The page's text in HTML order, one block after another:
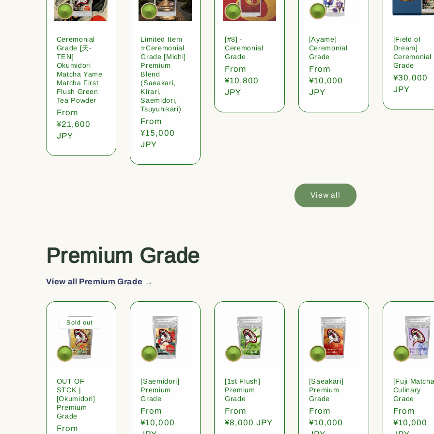
Ceremonial
Grade [天-
TEN]
Okumidori
Matcha Yame
Matcha First
Flush Green
Tea Powder
Regular
price
From
¥21,600
JPY
Limited Item
⭐️Ceremonial
Grade [Michi]
Premium
Blend
(Saeakari,
Kirari,
Saemidori,
Tsuyuhikari)
Regular
price
From
¥15,000
JPY
[#8] -
Ceremonial
Grade
Regular
price
From
¥10,800
JPY
[Ayame]
Ceremonial
Grade
Regular
price
From
¥10,000
JPY
[Field of
Dream]
Ceremonial
Grade
Regular
price
¥30,000
JPY
View all
Premium Grade
View all Premium Grade →
Sold out
OUT OF
STCK |
[Okumidori]
Premium
Grade
Regular
From
[Saemidori]
Premium
Grade
Regular
price
From
¥10,000
[1st Flush]
Premium
Grade
Regular
price
From
¥8,000 JPY
[Saeakari]
Premium
Grade
Regular
price
From
¥10,000
[Fuji
Culinary
Grade
Regular
price
From
¥10,000